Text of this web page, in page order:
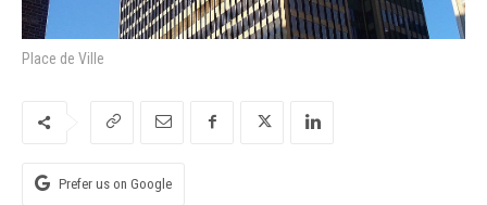
Place de Ville
Prefer us on Google